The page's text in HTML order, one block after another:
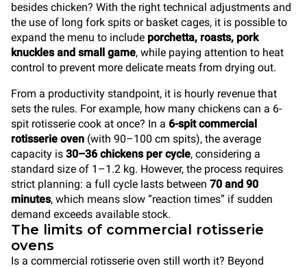
besides chicken? With the right technical adjustments and
the use of long fork spits or basket cages, it is possible to
expand the menu to include porchetta, roasts, pork
knuckles and small game, while paying attention to heat
control to prevent more delicate meats from drying out.
From a productivity standpoint, it is hourly revenue that
sets the rules. For example, how many chickens can a 6-
spit rotisserie cook at once? In a 6-spit commercial
rotisserie oven (with 90–100 cm spits), the average
capacity is 30–36 chickens per cycle, considering a
standard size of 1–1.2 kg. However, the process requires
strict planning: a full cycle lasts between 70 and 90
minutes, which means slow “reaction times” if sudden
demand exceeds available stock.
The limits of commercial rotisserie
ovens
Is a commercial rotisserie oven still worth it? Beyond